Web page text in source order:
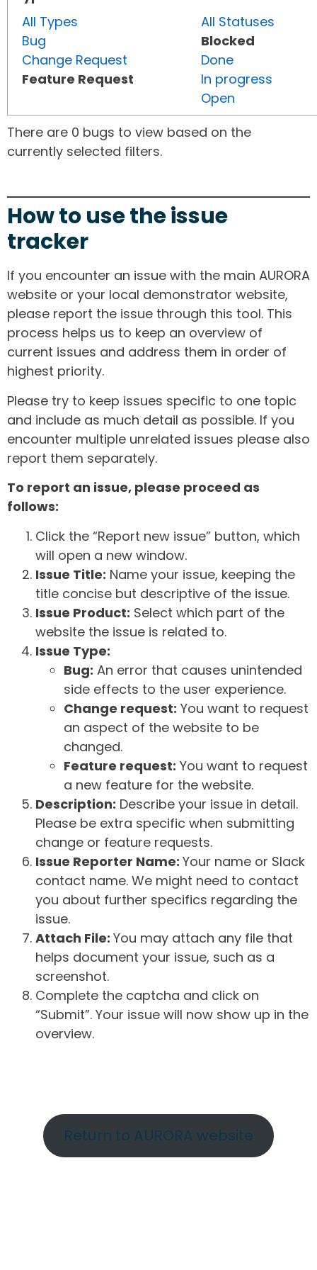
All Types
Bug
Change Request
Feature Request
All Statuses
Blocked
Done
In progress
Open
There are 0 bugs to view based on the
currently selected filters.
How to use the issue
tracker
If you encounter an issue with the main AURORA
website or your local demonstrator website,
please report the issue through this tool. This
process helps us to keep an overview of
current issues and address them in order of
highest priority.
Please try to keep issues specific to one topic
and include as much detail as possible. If you
encounter multiple unrelated issues please also
report them separately.
To report an issue, please proceed as
follows:
Click the “Report new issue” button, which
will open a new window.
Issue Title: Name your issue, keeping the
title concise but descriptive of the issue.
Issue Product: Select which part of the
website the issue is related to.
Issue Type:
Bug: An error that causes unintended
side effects to the user experience.
Change request: You want to request
an aspect of the website to be
changed.
Feature request: You want to request
a new feature for the website.
Description: Describe your issue in detail.
Please be extra specific when submitting
change or feature requests.
Issue Reporter Name: Your name or Slack
contact name. We might need to contact
you about further specifics regarding the
issue.
Attach File: You may attach any file that
helps document your issue, such as a
screenshot.
Complete the captcha and click on
“Submit”. Your issue will now show up in the
overview.
Return to AURORA website